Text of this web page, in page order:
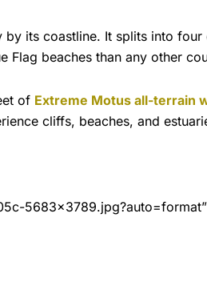
its coastline. It splits into
Flag beaches than any other
of Extreme Motus all-terrain
cliffs, beaches, and